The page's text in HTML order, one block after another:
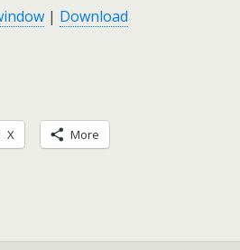
| Download
X More